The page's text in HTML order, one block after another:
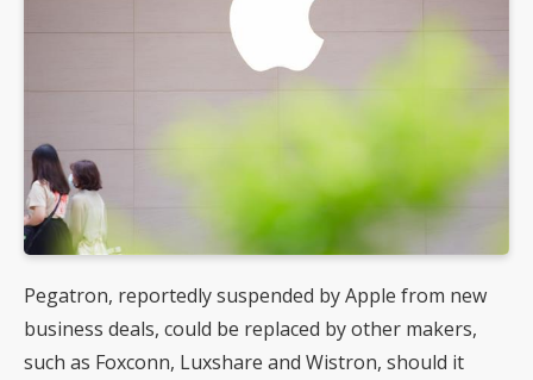
Pegatron, reportedly suspended by Apple from new
business deals, could be replaced by other makers,
such as Foxconn, Luxshare and Wistron, should it